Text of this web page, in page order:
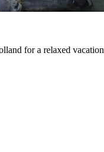
for a relaxed vacation